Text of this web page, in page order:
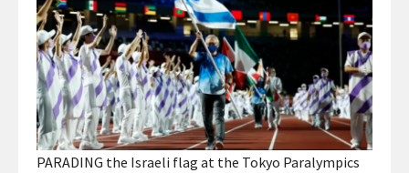
PARADING the Israeli flag at the Tokyo Paralympics